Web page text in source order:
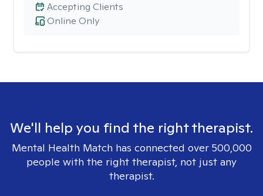
Online Only
Accepting Clients
We'll help you find the right therapist.
Mental Health Match has connected over 500,000
people with the right therapist, not just any
therapist.